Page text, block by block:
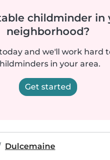
childminder in
neighborhood?
and we'll work hard
in your area.
Get started
Dulcemaine